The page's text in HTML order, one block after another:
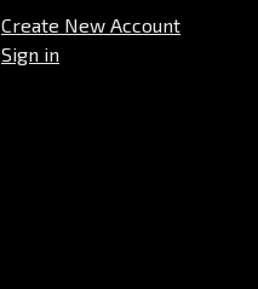
Create New Account
Sign in